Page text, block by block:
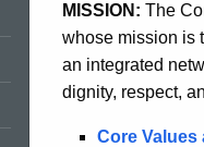
MISSION: The
whose mission is
an integrated
dignity, respect,
Core Values